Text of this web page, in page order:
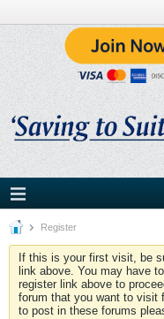
Register
If this is your first visit, be
link above. You may have to
register link above to
forum that you want to visit
to post in these forums